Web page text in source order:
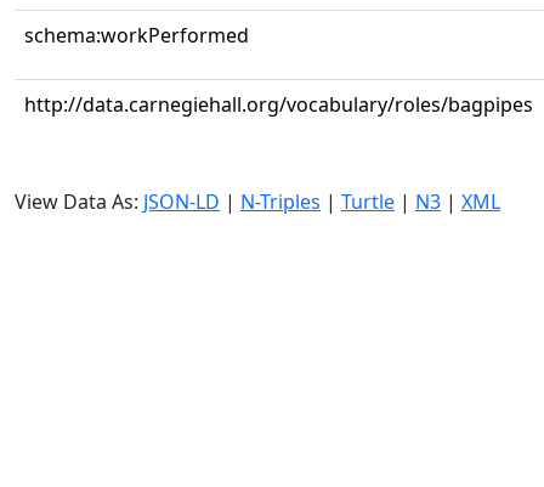
schema:workPerformed
http://data.carnegiehall.org/vocabulary/roles/bagpipes
View Data As: JSON-LD | N-Triples | Turtle | N3 | XML